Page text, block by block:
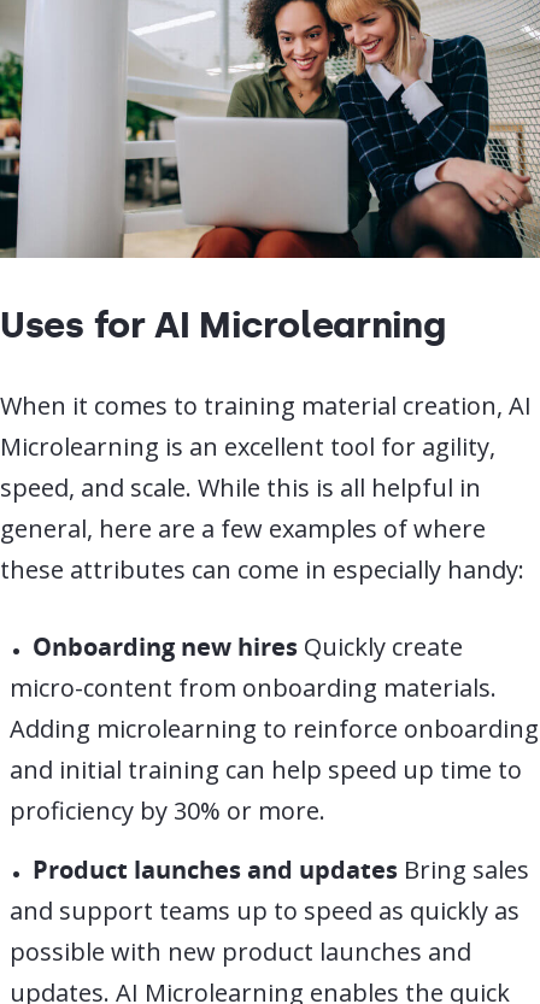
Uses for AI Microlearning
When it comes to training material creation, AI
Microlearning is an excellent tool for agility,
speed, and scale. While this is all helpful in
general, here are a few examples of where
these attributes can come in especially handy:
Onboarding new hires Quickly create
micro-content from onboarding materials.
Adding microlearning to reinforce onboarding
and initial training can help speed up time to
proficiency by 30% or more.
Product launches and updates Bring sales
and support teams up to speed as quickly as
possible with new product launches and
updates. AI Microlearning enables the quick